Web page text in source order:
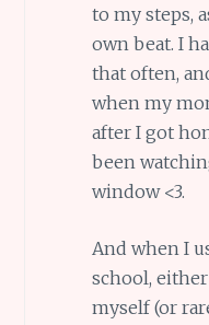
to my steps,
own beat. I
that often,
when my
after I got
been
window <3.
And when I
school,
myself (or